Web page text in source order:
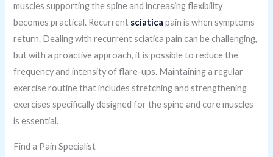
muscles supporting the spine and increasing flexibility
becomes practical. Recurrent sciatica pain is when symptoms
return. Dealing with recurrent sciatica pain can be challenging,
but with a proactive approach, it is possible to reduce the
frequency and intensity of flare-ups. Maintaining a regular
exercise routine that includes stretching and strengthening
exercises specifically designed for the spine and core muscles
is essential.
Find a Pain Specialist